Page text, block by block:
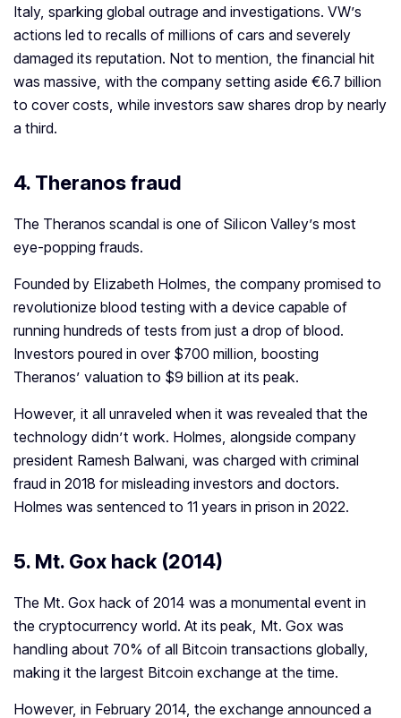
Italy, sparking global outrage and investigations. VW’s
actions led to recalls of millions of cars and severely
damaged its reputation. Not to mention, the financial hit
was massive, with the company setting aside €6.7 billion
to cover costs, while investors saw shares drop by nearly
a third.
4. Theranos fraud
The Theranos scandal is one of Silicon Valley’s most
eye-popping frauds.
Founded by Elizabeth Holmes, the company promised to
revolutionize blood testing with a device capable of
running hundreds of tests from just a drop of blood.
Investors poured in over $700 million, boosting
Theranos’ valuation to $9 billion at its peak.
However, it all unraveled when it was revealed that the
technology didn’t work. Holmes, alongside company
president Ramesh Balwani, was charged with criminal
fraud in 2018 for misleading investors and doctors.
Holmes was sentenced to 11 years in prison in 2022.
5. Mt. Gox hack (2014)
The Mt. Gox hack of 2014 was a monumental event in
the cryptocurrency world. At its peak, Mt. Gox was
handling about 70% of all Bitcoin transactions globally,
making it the largest Bitcoin exchange at the time.
However, in February 2014, the exchange announced a